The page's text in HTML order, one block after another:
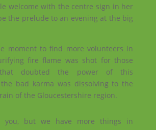
welcome with the centre sign in her
the prelude to an evening at the big
moment to find more volunteers in
fire flame was shot for those
that doubted the power of this
bad karma was dissolving to the
of the Gloucestershire region.
you, but we have more things in